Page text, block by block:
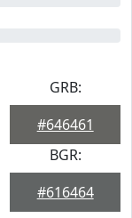
GRB:
#646461
BGR:
#616464